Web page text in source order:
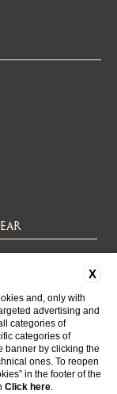
X
and, only with
advertising and
categories of
categories of
banner by clicking the
ones. To reopen
in the footer of the
Click here.